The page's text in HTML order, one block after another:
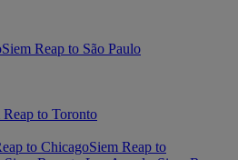
Siem Reap to São Paulo
Reap to Toronto
to ChicagoSiem Reap to